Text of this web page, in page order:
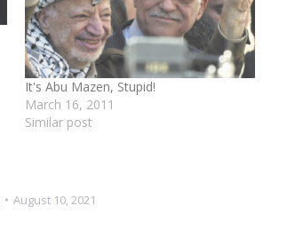
It's Abu Mazen, Stupid!
March 16, 2011
Similar post
August 10, 2021